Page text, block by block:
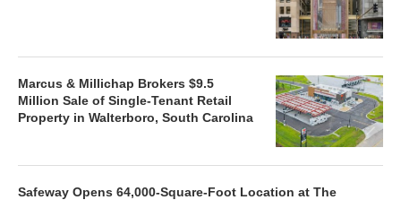
Marcus & Millichap Brokers $9.5
Million Sale of Single-Tenant Retail
Property in Walterboro, South Carolina
Safeway Opens 64,000-Square-Foot Location at The